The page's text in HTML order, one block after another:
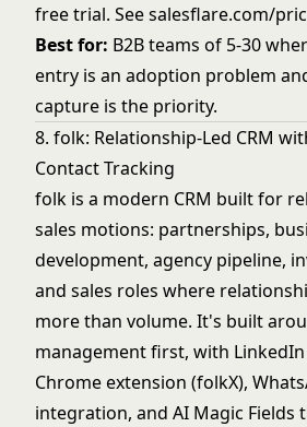
free trial. Seesalesflare.com/
Best for: B2B teams of 5-30
entry is an adoption problem
capture is the priority.
8. folk: Relationship-Led CRM
Contact Tracking
folk is a modern CRM built for
sales motions: partnerships,
development, agency pipeline,
and sales roles where
more than volume. It's built
management first, with
Chrome extension (folkX),
integration, and AI Magic Fields